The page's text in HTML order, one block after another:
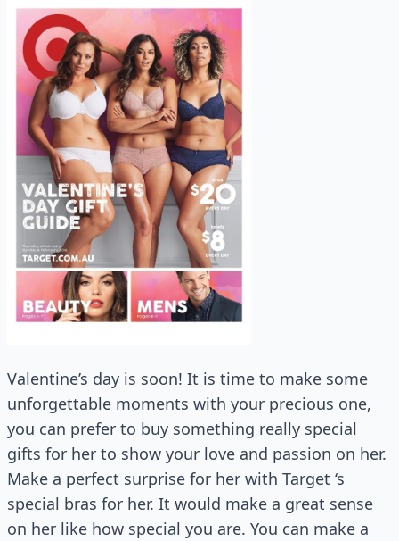
Valentine’s day is soon! It is time to make some
unforgettable moments with your precious one,
you can prefer to buy something really special
gifts for her to show your love and passion on her.
Make a perfect surprise for her with Target ‘s
special bras for her. It would make a great sense
on her like how special you are. You can make a